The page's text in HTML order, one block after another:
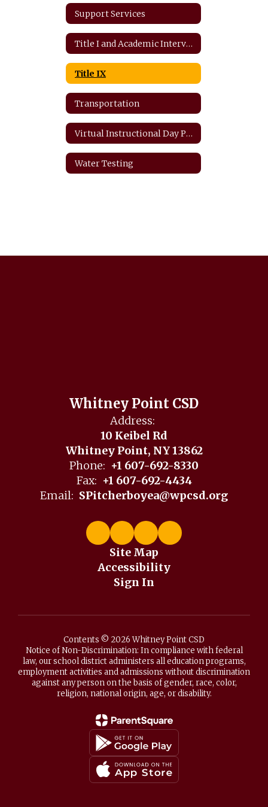
Support Services
Title I and Academic Intervention
Title IX
Transportation
Virtual Instructional Day Protocols
Water Testing
Whitney Point CSD
Address:
10 Keibel Rd
Whitney Point, NY 13862
Phone: +1 607-692-8330
Fax: +1 607-692-4434
Email: SPitcherboyea@wpcsd.org
Site Map
Accessibility
Sign In
Contents © 2026 Whitney Point CSD
Notice of Non-Discrimination: In compliance with federal
law, our school district administers all education programs,
employment activities and admissions without discrimination
against any person on the basis of gender, race, color,
religion, national origin, age, or disability.